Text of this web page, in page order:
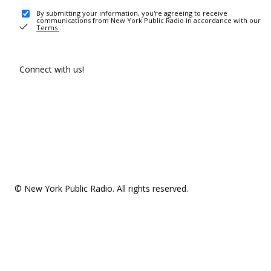
By submitting your information, you're agreeing to receive
communications from New York Public Radio in accordance with our
Terms .
Connect with us!
© New York Public Radio. All rights reserved.